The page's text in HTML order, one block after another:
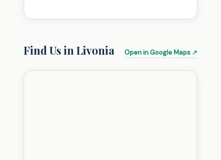
Find Us in Livonia Open in Google Maps ↗